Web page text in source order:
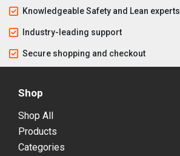
Knowledgeable Safety and Lean experts
Industry-leading support
Secure shopping and checkout
Shop
Shop All
Products
Categories